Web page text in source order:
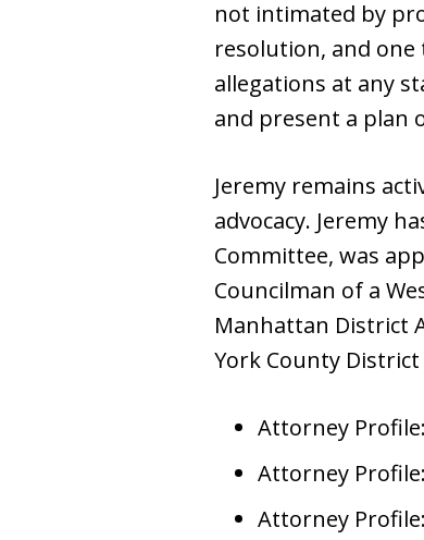
not intimated by
resolution, and one
allegations at any
and present a plan
Jeremy remains
advocacy. Jeremy
Committee, was
Councilman of a
Manhattan District
York County District
Attorney Profile:
Attorney Profile:
Attorney Profile: